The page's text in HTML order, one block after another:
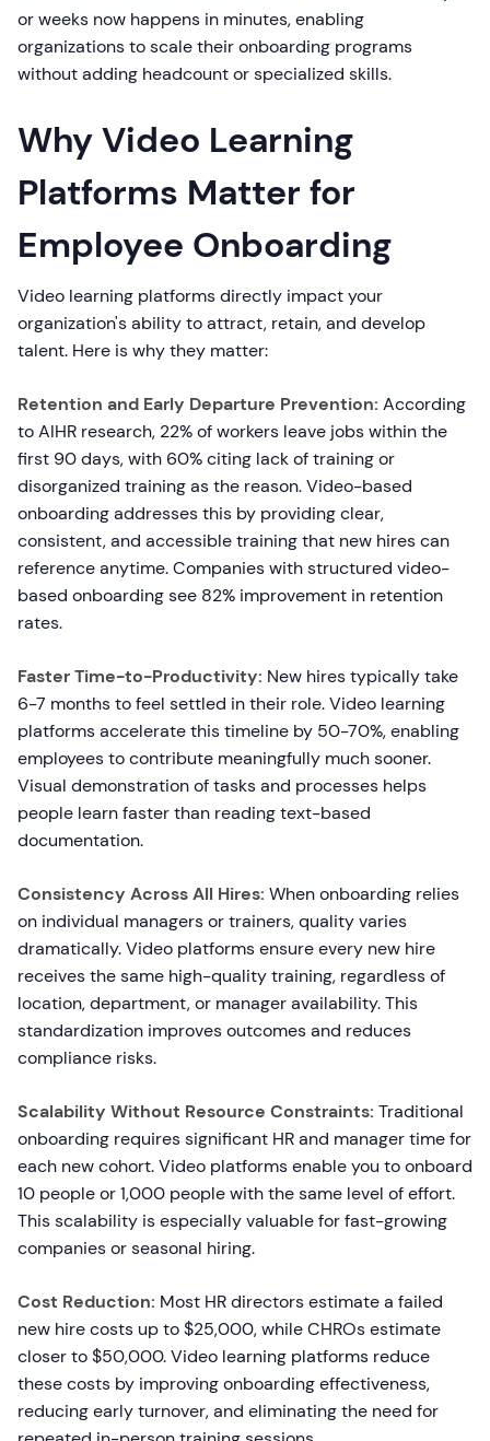
or weeks now happens in minutes, enabling
organizations to scale their onboarding programs
without adding headcount or specialized skills.
Why Video Learning
Platforms Matter for
Employee Onboarding
Video learning platforms directly impact your
organization's ability to attract, retain, and develop
talent. Here is why they matter:
Retention and Early Departure Prevention: According
to AIHR research, 22% of workers leave jobs within the
first 90 days, with 60% citing lack of training or
disorganized training as the reason. Video-based
onboarding addresses this by providing clear,
consistent, and accessible training that new hires can
reference anytime. Companies with structured video-
based onboarding see 82% improvement in retention
rates.
Faster Time-to-Productivity: New hires typically take
6-7 months to feel settled in their role. Video learning
platforms accelerate this timeline by 50-70%, enabling
employees to contribute meaningfully much sooner.
Visual demonstration of tasks and processes helps
people learn faster than reading text-based
documentation.
Consistency Across All Hires: When onboarding relies
on individual managers or trainers, quality varies
dramatically. Video platforms ensure every new hire
receives the same high-quality training, regardless of
location, department, or manager availability. This
standardization improves outcomes and reduces
compliance risks.
Scalability Without Resource Constraints: Traditional
onboarding requires significant HR and manager time for
each new cohort. Video platforms enable you to onboard
10 people or 1,000 people with the same level of effort.
This scalability is especially valuable for fast-growing
companies or seasonal hiring.
Cost Reduction: Most HR directors estimate a failed
new hire costs up to $25,000, while CHROs estimate
closer to $50,000. Video learning platforms reduce
these costs by improving onboarding effectiveness,
reducing early turnover, and eliminating the need for